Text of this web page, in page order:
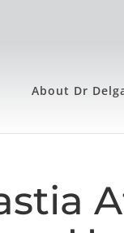
About Dr